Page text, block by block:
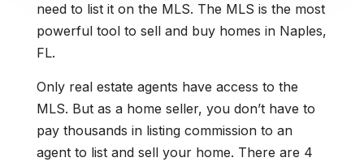
need to list it on the MLS. The MLS is the most
powerful tool to sell and buy homes in Naples,
FL.
Only real estate agents have access to the
MLS. But as a home seller, you don’t have to
pay thousands in listing commission to an
agent to list and sell your home. There are 4